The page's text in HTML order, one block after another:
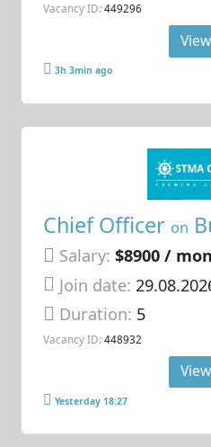
Vacancy ID: 449296
3h 3min ago
Chief Officer on
Salary: $8900 /
Join date:
Duration: 5
Vacancy ID: 448932
Yesterday 18:27